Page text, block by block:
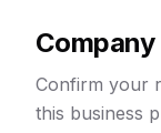
Confirm your
this business